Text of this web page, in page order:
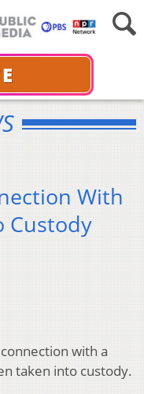
With
Custody
with a
taken into custody.